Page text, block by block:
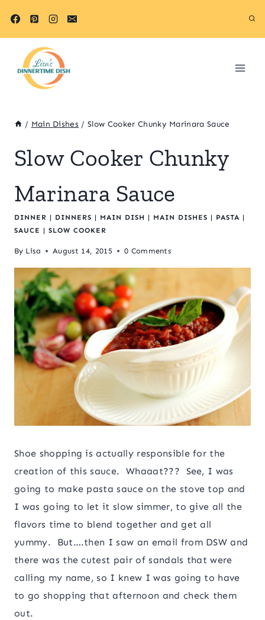
/ Main Dishes / Slow Cooker Chunky Marinara Sauce
Slow Cooker Chunky
Marinara Sauce
DINNER | DINNERS | MAIN DISH | MAIN DISHES | PASTA |
SAUCE | SLOW COOKER
By Lisa August 14, 2015 0 Comments
Shoe shopping is actually responsible for the
creation of this sauce. Whaaat??? See, I was
going to make pasta sauce on the stove top and
I was going to let it slow simmer, to give all the
flavors time to blend together and get all
yummy. But….then I saw an email from DSW and
there was the cutest pair of sandals that were
calling my name, so I knew I was going to have
to go shopping that afternoon and check them
out.